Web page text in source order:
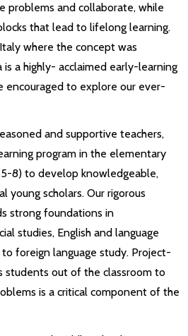
problems and collaborate, while
that lead to lifelong learning.
where the concept was
is a highly- acclaimed early-learning
encouraged to explore our ever-
and supportive teachers,
program in the elementary
8) to develop knowledgeable,
young scholars. Our rigorous
strong foundations in
studies, English and language
foreign language study. Project-
students out of the classroom to
is a critical component of the